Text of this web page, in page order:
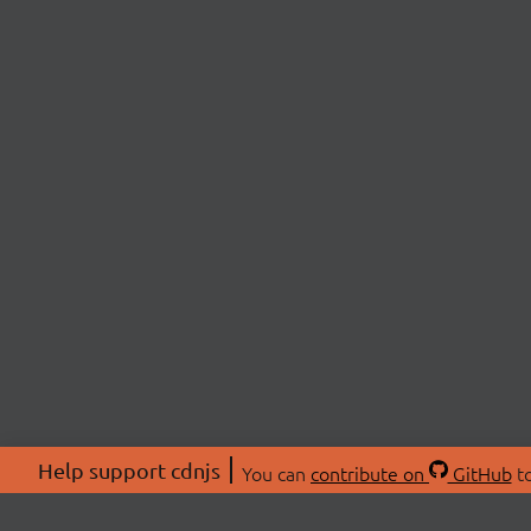
Help support cdnjs You can contribute on GitHub